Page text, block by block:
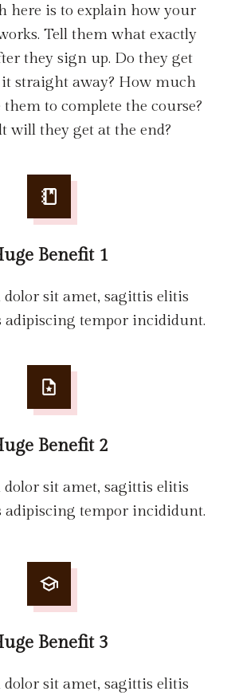
here is to explain how your
Tell them what exactly
they sign up. Do they get
it straight away? How much
to complete the course?
will they get at the end?
Benefit 1
sit amet, sagittis elitis
adipiscing tempor incididunt.
Benefit 2
sit amet, sagittis elitis
adipiscing tempor incididunt.
Benefit 3
sit amet, sagittis elitis